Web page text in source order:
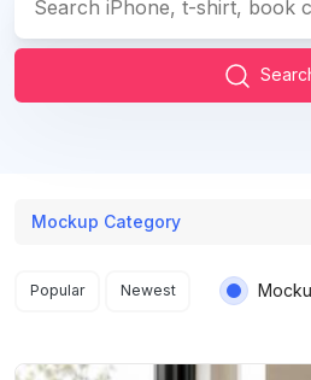
Mockup Category
Search
Popular Newest